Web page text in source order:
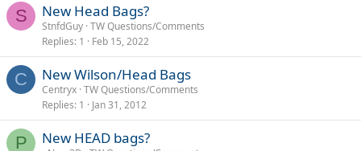
S New Head Bags?
StnfdGuy TW Questions/Comments
Replies 1 Feb 15, 2022
C New Wilson/Head Bags
Centryx TW Questions/Comments
Replies 1 Jan 31, 2012
P New HEAD bags?